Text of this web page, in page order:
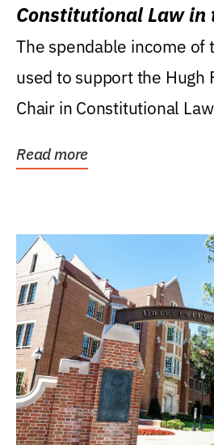
Constitutional Law in
Levin College of Law
The spendable income of
used to support the Hugh
Chair in Constitutional
Read more